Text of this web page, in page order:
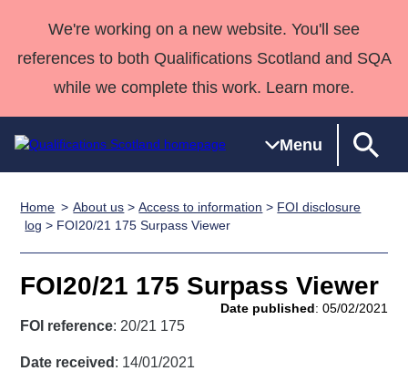
We're working on a new website. You'll see
references to both Qualifications Scotland and SQA
while we complete this work. Learn more.
Menu
Qualifications
Search
Qualifications
Unit Search
National
Skills for
work
NCs and
HNCs and
Professional
England and
Deliver
Home
Quality Assurance
Case Studies
support team
Qualifications
About us
Home About us >Access to information > FOI disclosure
log > FOI20/21 175 Surpass Viewer
FOI20/21 175 Surpass Viewer
Date published: 05/02/2021
FOI reference: 20/21 175
Date received : 14/01/2021